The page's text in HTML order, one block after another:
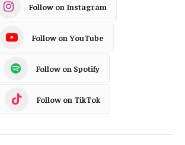
Follow on Instagram
Follow on YouTube
Follow on Spotify
Follow on TikTok